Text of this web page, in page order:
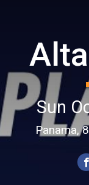
Sun
Panama,